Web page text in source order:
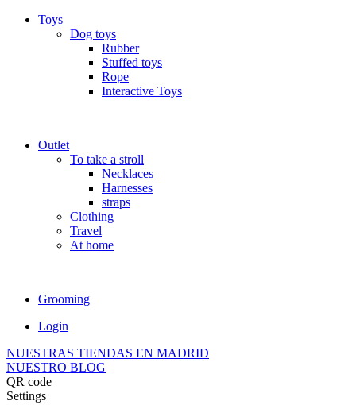
Toys
Dog toys
Rubber
Stuffed toys
Rope
Interactive Toys
Outlet
To take a stroll
Necklaces
Harnesses
straps
Clothing
Travel
At home
Grooming
Login
NUESTRAS TIENDAS EN MADRID
NUESTRO BLOG
QR code
Settings